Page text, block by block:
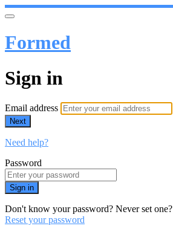
Formed
Sign in
Email address
Next
Need help?
Password
Sign in
Don't know your password? Never set one?
Reset your password